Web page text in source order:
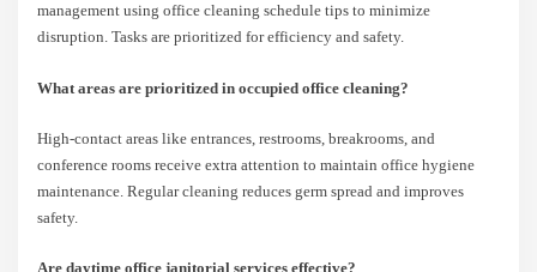
management using office cleaning schedule tips to minimize
disruption. Tasks are prioritized for efficiency and safety.
What areas are prioritized in occupied office cleaning?
High-contact areas like entrances, restrooms, breakrooms, and
conference rooms receive extra attention to maintain office hygiene
maintenance. Regular cleaning reduces germ spread and improves
safety.
Are daytime office janitorial services effective?